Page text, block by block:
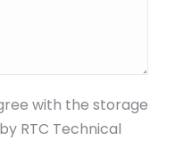
with the storage
RTC Technical